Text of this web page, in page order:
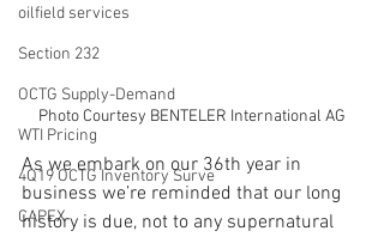
oilfield services
Section 232
OCTG Supply-Demand
WTI Pricing
4Q19 OCTG Inventory Surve
CAPEX
Photo Courtesy BENTELER International AG
As we embark on our 36th year in
business we’re reminded that our long
history is due, not to any supernatural